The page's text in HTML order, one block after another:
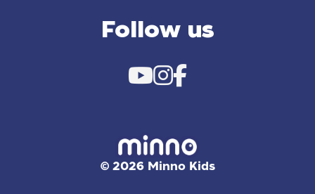
Follow us
© 2026 Minno Kids